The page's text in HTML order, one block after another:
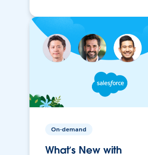
On-demand
What’s New with